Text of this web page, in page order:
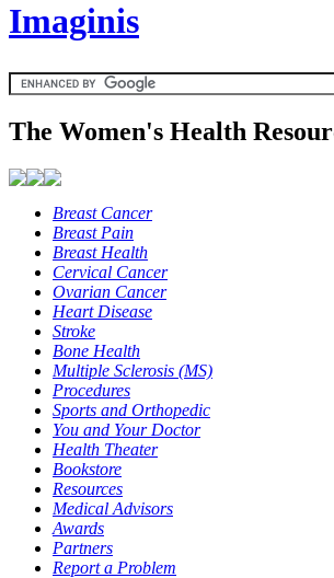
Imaginis
The Women's Health
Breast Cancer
Breast Pain
Breast Health
Cervical Cancer
Ovarian Cancer
Heart Disease
Stroke
Bone Health
Multiple Sclerosis (MS)
Procedures
Sports and Orthopedic
You and Your Doctor
Health Theater
Bookstore
Resources
Medical Advisors
Awards
Partners
Report a Problem